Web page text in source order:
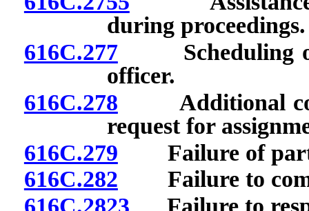
during proceedings.
616C.277Scheduling of
officer.
616C.278 Additional
request for
616C.279 Failure of
616C.282 Failure to